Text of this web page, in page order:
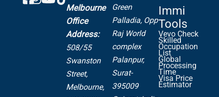
Melbourne
Office
Address:
508/55
Swanston
Street,
Melbourne,
Green
Palladia, Opp
Raj World
complex
Palanpur,
Surat-
395009
Immi
Tools
Vevo Check
Skilled
Occupation
List
Global
Processing
Time
Visa Price
Estimator